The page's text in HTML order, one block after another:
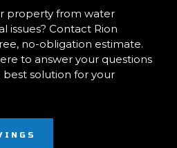
property from water
issues? Contact Rion
no-obligation estimate.
to answer your questions
solution for your